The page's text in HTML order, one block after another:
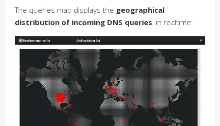
The queries map displays the geographical
distribution of incoming DNS queries, in realtime: